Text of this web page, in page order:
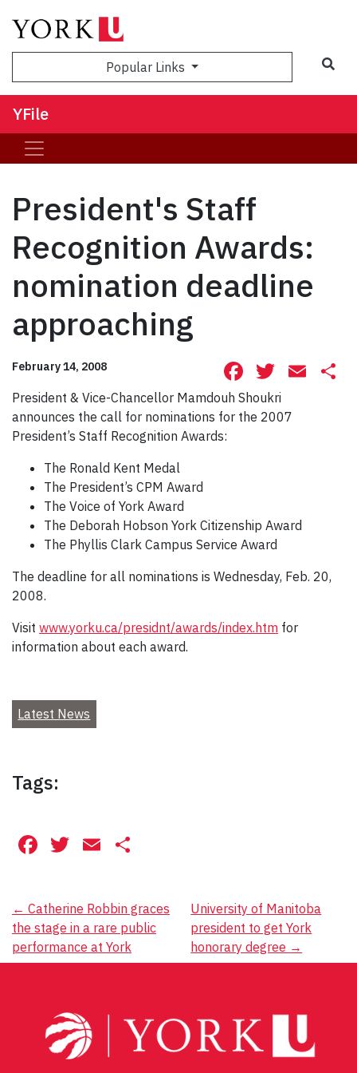
Popular Links
YFile
President's Staff
Recognition Awards:
nomination deadline
approaching
February 14, 2008 Facebook
President & Vice-Chancellor Mamdouh Shoukri
announces the call for nominations for the 2007
President’s Staff Recognition Awards:
The Ronald Kent Medal
The President’s CPM Award
The Voice of York Award
The Deborah Hobson York Citizenship Award
The Phyllis Clark Campus Service Award
The deadline for all nominations is Wednesday, Feb. 20,
2008.
Visit www.yorku.ca/presidnt/awards/index.htm for
information about each award.
Latest News
Tags:
Facebook
Twitter
Email
Post
navigation
← Catherine Robbin graces
the stage in a rare public
performance at York
University of Manitoba
president to get York
honorary degree →